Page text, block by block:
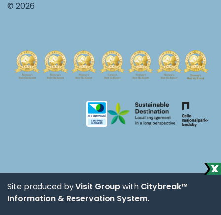
© 2026
Site produced byVisit Groupwith Citybreak™
Information & Reservation System.